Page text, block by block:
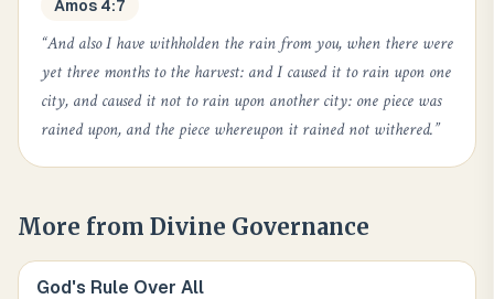
Amos 4:7
“And also I have withholden the rain from you, when there were
yet three months to the harvest: and I caused it to rain upon one
city, and caused it not to rain upon another city: one piece was
rained upon, and the piece whereupon it rained not withered.”
More from Divine Governance
God's Rule Over All